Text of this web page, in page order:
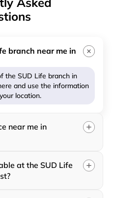
branch near me in
the SUD Life branch in
and use the information
location.
near me in
at the SUD Life